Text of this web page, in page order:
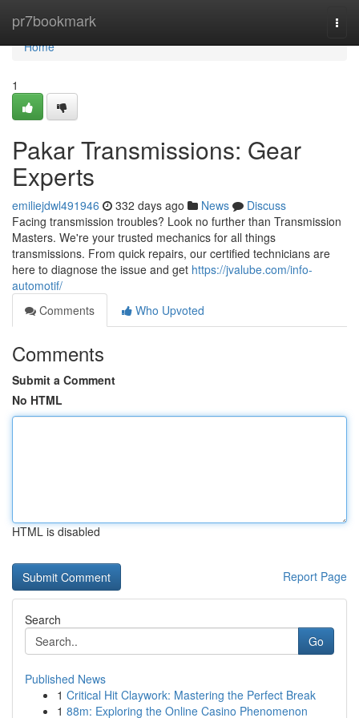
pr7bookmark
Home
Home
1
Pakar Transmissions: Gear
Experts
emiliejdwl491946 332 days ago News
Discuss
Facing transmission troubles? Look no further than Transmission
Masters. We're your trusted mechanics for all things
transmissions. From quick repairs, our certified technicians are
here to diagnose the issue and get https://jvalube.com/info-
automotif/
Comments
Who Upvoted
Comments
Submit a Comment
No HTML
HTML is disabled
Report Page
Search
Go
Published News
1 Critical Hit Claywork: Mastering the Perfect Break
1 88m: Exploring the Online Casino Phenomenon